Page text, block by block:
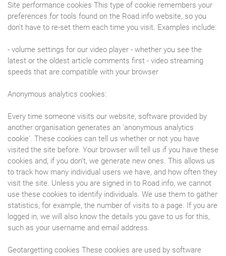
Site performance cookies This type of cookie remembers your
preferences for tools found on the Road.info website, so you
don't have to re-set them each time you visit. Examples include:
- volume settings for our video player - whether you see the
latest or the oldest article comments first - video streaming
speeds that are compatible with your browser
Anonymous analytics cookies:
Every time someone visits our website, software provided by
another organisation generates an 'anonymous analytics
cookie'. These cookies can tell us whether or not you have
visited the site before. Your browser will tell us if you have these
cookies and, if you don't, we generate new ones. This allows us
to track how many individual users we have, and how often they
visit the site. Unless you are signed in to Road.info, we cannot
use these cookies to identify individuals. We use them to gather
statistics, for example, the number of visits to a page. If you are
logged in, we will also know the details you gave to us for this,
such as your username and email address.
Geotargetting cookies These cookies are used by software